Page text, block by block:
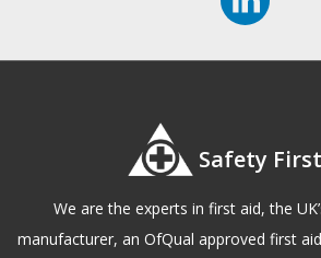
Safety
We are the experts in first aid, the
manufacturer, an OfQual approved first